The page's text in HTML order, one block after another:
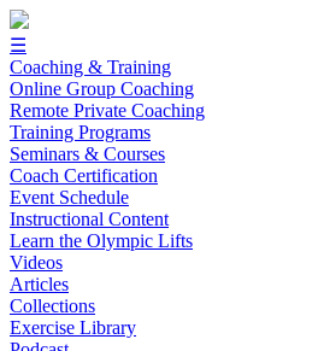
☰
Coaching & Training
Online Group Coaching
Remote Private Coaching
Training Programs
Seminars & Courses
Coach Certification
Event Schedule
Instructional Content
Learn the Olympic Lifts
Videos
Articles
Collections
Exercise Library